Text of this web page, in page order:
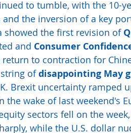
to tumble, with the 10-
the inversion of a key
showed the first revision of
and Consumer
return to contraction for
of disappointing May
Brexit uncertainty ramped
the wake of last weekend's
sectors fell on the
while the U.S. dollar